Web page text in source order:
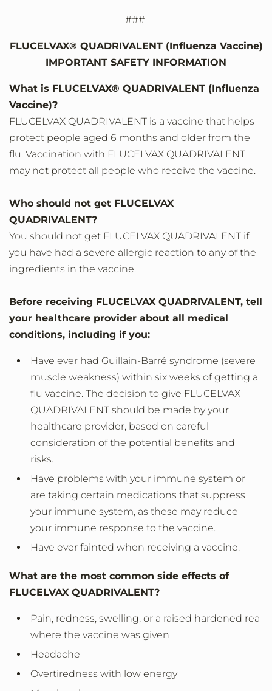
###
FLUCELVAX® QUADRIVALENT (Influenza Vaccine)
IMPORTANT SAFETY INFORMATION
What is FLUCELVAX® QUADRIVALENT (Influenza
Vaccine)?
FLUCELVAX QUADRIVALENT is a vaccine that helps
protect people aged 6 months and older from the
flu. Vaccination with FLUCELVAX QUADRIVALENT
may not protect all people who receive the vaccine.
Who should not get FLUCELVAX
QUADRIVALENT?
You should not get FLUCELVAX QUADRIVALENT if
you have had a severe allergic reaction to any of the
ingredients in the vaccine.
Before receiving FLUCELVAX QUADRIVALENT, tell
your healthcare provider about all medical
conditions, including if you:
Have ever had Guillain-Barré syndrome (severe
muscle weakness) within six weeks of getting a
flu vaccine. The decision to give FLUCELVAX
QUADRIVALENT should be made by your
healthcare provider, based on careful
consideration of the potential benefits and
risks.
Have problems with your immune system or
are taking certain medications that suppress
your immune system, as these may reduce
your immune response to the vaccine.
Have ever fainted when receiving a vaccine.
What are the most common side effects of
FLUCELVAX QUADRIVALENT?
Pain, redness, swelling, or a raised hardened rea
where the vaccine was given
Headache
Overtiredness with low energy